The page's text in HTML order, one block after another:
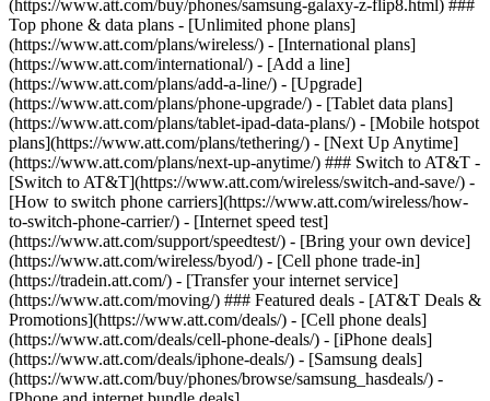
(https://www.att.com/buy/phones/samsung-galaxy-z-flip8.html) ###
Top phone & data plans - [Unlimited phone plans]
(https://www.att.com/plans/wireless/) - [International plans]
(https://www.att.com/international/) - [Add a line]
(https://www.att.com/plans/add-a-line/) - [Upgrade]
(https://www.att.com/plans/phone-upgrade/) - [Tablet data plans]
(https://www.att.com/plans/tablet-ipad-data-plans/) - [Mobile hotspot
plans](https://www.att.com/plans/tethering/) - [Next Up Anytime]
(https://www.att.com/plans/next-up-anytime/) ### Switch to AT&T -
[Switch to AT&T](https://www.att.com/wireless/switch-and-save/) -
[How to switch phone carriers](https://www.att.com/wireless/how-
to-switch-phone-carrier/) - [Internet speed test]
(https://www.att.com/support/speedtest/) - [Bring your own device]
(https://www.att.com/wireless/byod/) - [Cell phone trade-in]
(https://tradein.att.com/) - [Transfer your internet service]
(https://www.att.com/moving/) ### Featured deals - [AT&T Deals &
Promotions](https://www.att.com/deals/) - [Cell phone deals]
(https://www.att.com/deals/cell-phone-deals/) - [iPhone deals]
(https://www.att.com/deals/iphone-deals/) - [Samsung deals]
(https://www.att.com/buy/phones/browse/samsung_hasdeals/) -